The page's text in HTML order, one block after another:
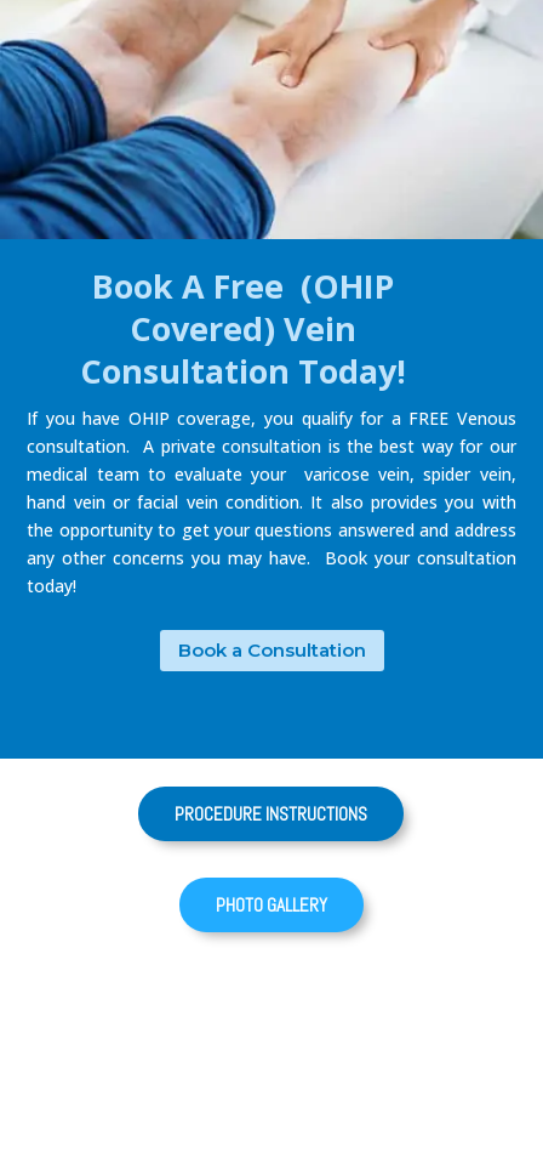
Book A Free (OHIP
Covered) Vein
Consultation Today!
If you have OHIP coverage, you qualify for a FREE Venous
consultation. A private consultation is the best way for our
medical team to evaluate your varicose vein, spider vein,
hand vein or facial vein condition. It also provides you with
the opportunity to get your questions answered and address
any other concerns you may have. Book your consultation
today!
Book a Consultation
PROCEDURE INSTRUCTIONS
PHOTO GALLERY